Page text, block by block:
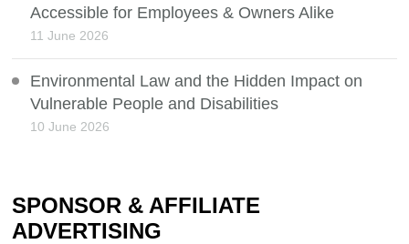
Accessible for Employees & Owners Alike
11 June 2026
Environmental Law and the Hidden Impact on
Vulnerable People and Disabilities
10 June 2026
SPONSOR & AFFILIATE
ADVERTISING